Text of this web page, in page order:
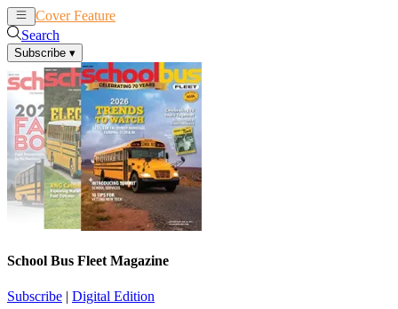
Cover Feature
Search
Subscribe ▾
School Bus Fleet Magazine
Subscribe | Digital Edition